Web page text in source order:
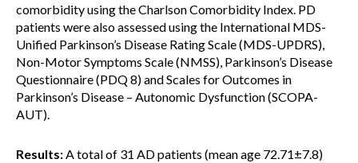
comorbidity using the Charlson Comorbidity Index. PD
patients were also assessed using the International MDS-
Unified Parkinson’s Disease Rating Scale (MDS-UPDRS),
Non-Motor Symptoms Scale (NMSS), Parkinson’s Disease
Questionnaire (PDQ 8) and Scales for Outcomes in
Parkinson’s Disease – Autonomic Dysfunction (SCOPA-
AUT).
Results:A total of 31 AD patients (mean age 72.71±7.8)